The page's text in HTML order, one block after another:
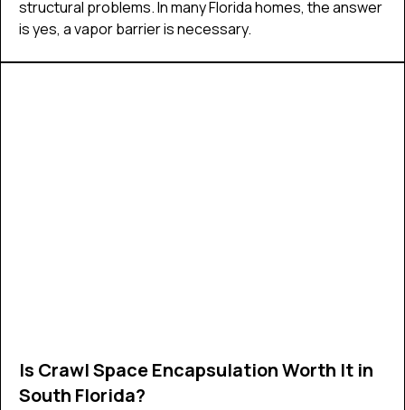
structural problems. In many Florida homes, the answer
is yes, a vapor barrier is necessary.
Is Crawl Space Encapsulation Worth It in
South Florida?